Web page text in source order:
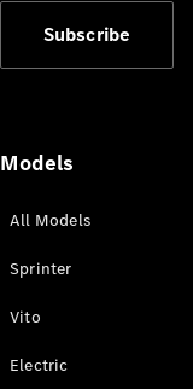
Subscribe
Models
All Models
Sprinter
Vito
Electric